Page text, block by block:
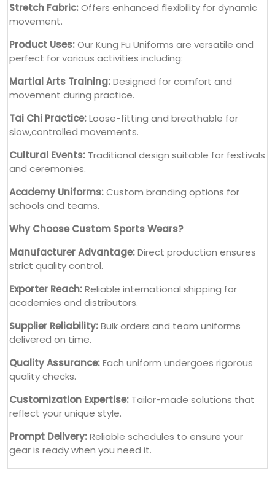
Stretch Fabric:Offers enhanced flexibility for dynamic
movement.
Product Uses:Our Kung Fu Uniforms are versatile and
perfect for various activities including:
Martial Arts Training:Designed for comfort and
movement during practice.
Tai Chi Practice:Loose-fitting and breathable for
slow,controlled movements.
Cultural Events: Traditional design suitable for festivals
and ceremonies.
Academy Uniforms:Custom branding options for
schools and teams.
Why Choose Custom Sports Wears?
Manufacturer Advantage:Direct production ensures
strict quality control.
Exporter Reach:Reliable international shipping for
academies and distributors.
Supplier Reliability:Bulk orders and team uniforms
delivered on time.
Quality Assurance:Each uniform undergoes rigorous
quality checks.
Customization Expertise: Tailor-made solutions that
reflect your unique style.
Prompt Delivery:Reliable schedules to ensure your
gear is ready when you need it.